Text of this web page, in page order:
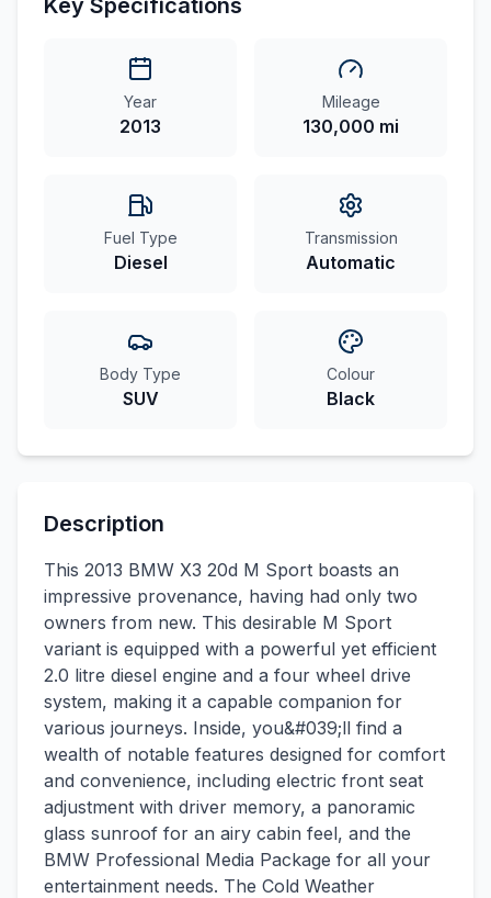
Key Specifications
Year
2013
Mileage
130,000 mi
Fuel Type
Diesel
Transmission
Automatic
Body Type
SUV
Colour
Black
Description
This 2013 BMW X3 20d M Sport boasts an
impressive provenance, having had only two
owners from new. This desirable M Sport
variant is equipped with a powerful yet efficient
2.0 litre diesel engine and a four wheel drive
system, making it a capable companion for
various journeys. Inside, you&#039;ll find a
wealth of notable features designed for comfort
and convenience, including electric front seat
adjustment with driver memory, a panoramic
glass sunroof for an airy cabin feel, and the
BMW Professional Media Package for all your
entertainment needs. The Cold Weather